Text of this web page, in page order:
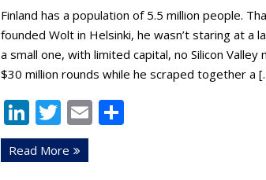
Finland has a population of 5.5 million people.
founded Wolt in Helsinki, he wasn’t staring at
a small one, with limited capital, no Silicon
$30 million rounds while he scraped together a
Li
n
k
T
w
itt
E S
Read More